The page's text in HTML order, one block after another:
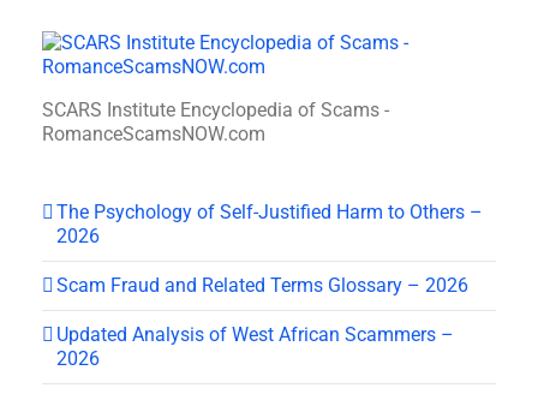
SCARS Institute Encyclopedia of Scams -
RomanceScamsNOW.com
The Psychology of Self-Justified Harm to Others –
2026
Scam Fraud and Related Terms Glossary – 2026
Updated Analysis of West African Scammers –
2026